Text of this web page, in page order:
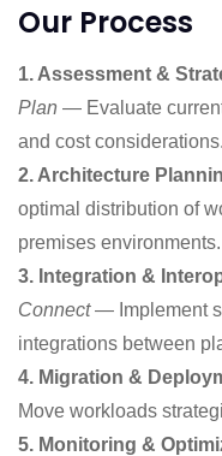
Our Process
1. Assessment &
Plan — Evaluate
and cost considerations.
2. Architecture
optimal distribution of
premises environments.
3. Integration &
Connect— Implement
integrations between
4. Migration &
Move workloads
5. Monitoring &